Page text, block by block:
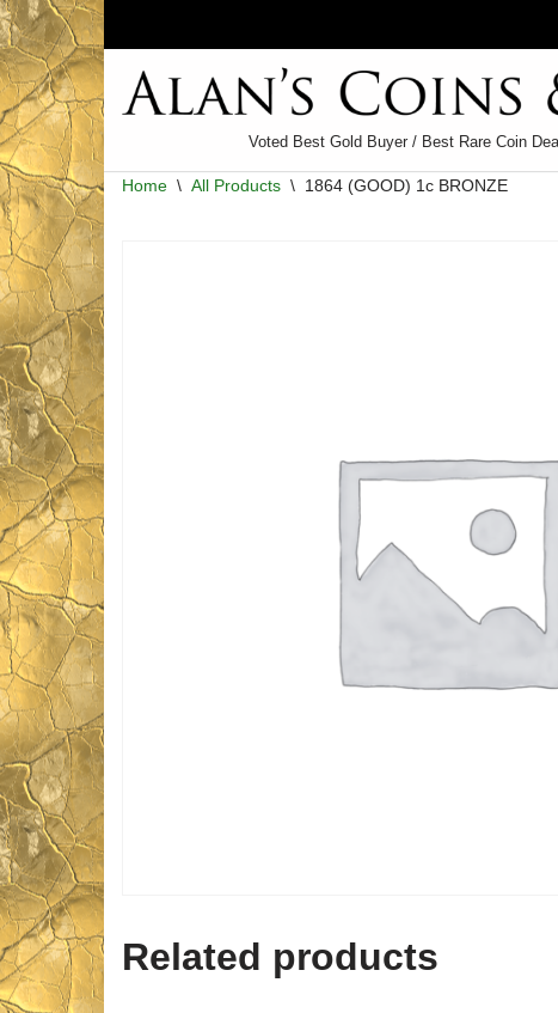
Skip
to
content
Voted Best Gold Buyer / Best Rare Coin
Home \ All Products \ 1864 (GOOD) 1c BRONZE
Related products